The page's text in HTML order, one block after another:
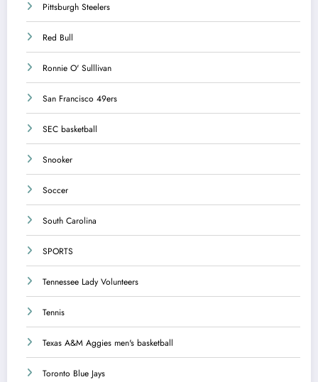
Pittsburgh Steelers
Red Bull
Ronnie O' Sulllivan
San Francisco 49ers
SEC basketball
Snooker
Soccer
South Carolina
SPORTS
Tennessee Lady Volunteers
Tennis
Texas A&M Aggies men's basketball
Toronto Blue Jays